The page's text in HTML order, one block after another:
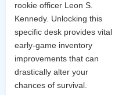
rookie officer Leon S.
Kennedy. Unlocking this
specific desk provides vital
early-game inventory
improvements that can
drastically alter your
chances of survival.